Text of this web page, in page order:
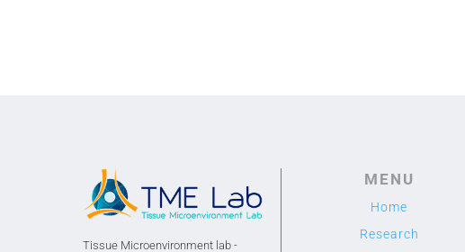
Tissue Microenvironment lab -
MENU
Home
Research